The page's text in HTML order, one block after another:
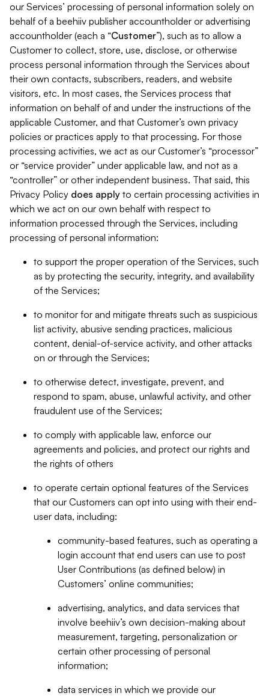
our Services’ processing of personal information solely on
behalf of a beehiiv publisher accountholder or advertising
accountholder (each a “Customer”), such as to allow a
Customer to collect, store, use, disclose, or otherwise
process personal information through the Services about
their own contacts, subscribers, readers, and website
visitors, etc. In most cases, the Services process that
information on behalf of and under the instructions of the
applicable Customer, and that Customer’s own privacy
policies or practices apply to that processing. For those
processing activities, we act as our Customer’s “processor”
or “service provider” under applicable law, and not as a
“controller” or other independent business. That said, this
Privacy Policy does apply to certain processing activities in
which we act on our own behalf with respect to
information processed through the Services, including
processing of personal information:
to support the proper operation of the Services, such
as by protecting the security, integrity, and availability
of the Services;
to monitor for and mitigate threats such as suspicious
list activity, abusive sending practices, malicious
content, denial-of-service activity, and other attacks
on or through the Services;
to otherwise detect, investigate, prevent, and
respond to spam, abuse, unlawful activity, and other
fraudulent use of the Services;
to comply with applicable law, enforce our
agreements and policies, and protect our rights and
the rights of others
to operate certain optional features of the Services
that our Customers can opt into using with their end-
user data, including:
community-based features, such as operating a
login account that end users can use to post
User Contributions (as defined below) in
Customers’ online communities;
advertising, analytics, and data services that
involve beehiiv’s own decision-making about
measurement, targeting, personalization or
certain other processing of personal
information;
data services in which we provide our